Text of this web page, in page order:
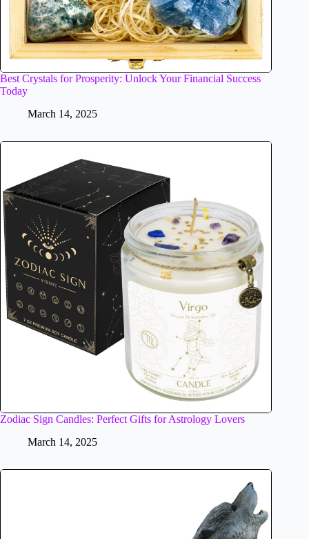
Best Crystals for Prosperity: Unlock Your Financial Success
Today
March 14, 2025
Zodiac Sign Candles: Perfect Gifts for Astrology Lovers
March 14, 2025